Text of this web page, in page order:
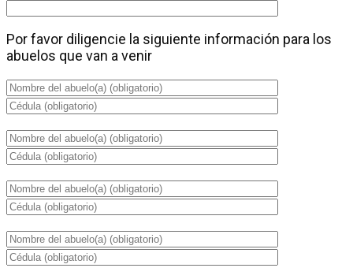
Por favor diligencie la siguiente información para los
abuelos que van a venir